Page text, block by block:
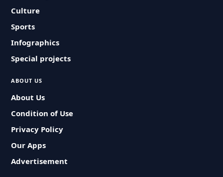
Culture
Sports
Infographics
Special projects
ABOUT US
About Us
Condition of Use
Privacy Policy
Our Apps
Advertisement